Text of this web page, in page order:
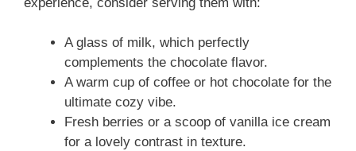
A glass of milk, which perfectly
complements the chocolate flavor.
A warm cup of coffee or hot chocolate for the
ultimate cozy vibe.
Fresh berries or a scoop of vanilla ice cream
for a lovely contrast in texture.